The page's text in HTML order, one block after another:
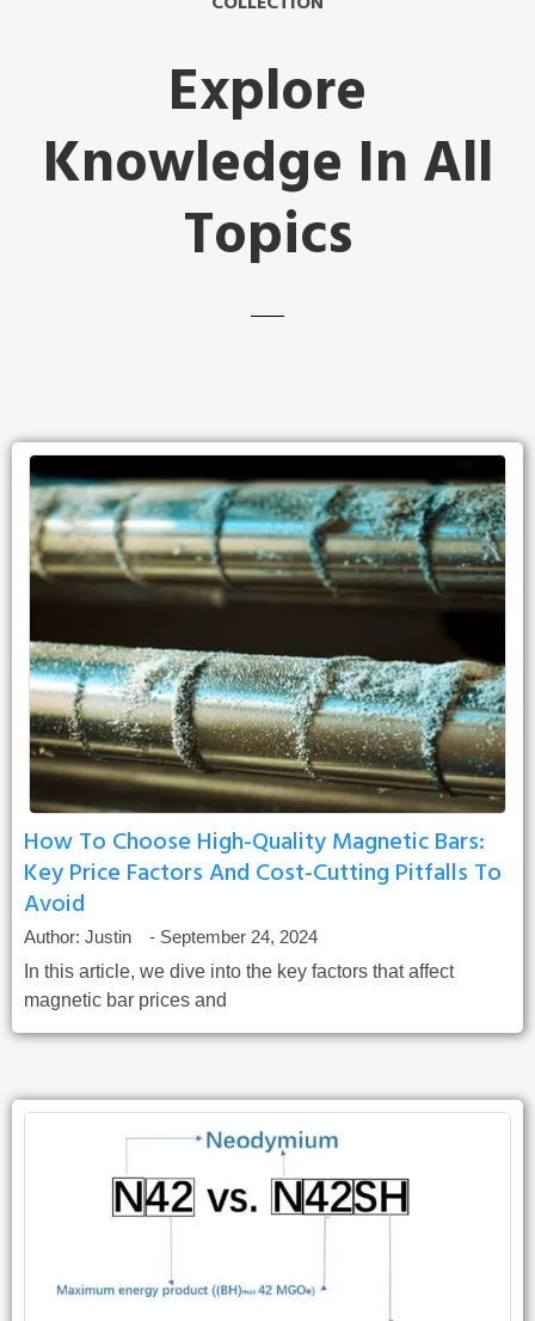
Explore
Knowledge In All
Topics
How To Choose High-Quality Magnetic Bars:
Key Price Factors And Cost-Cutting Pitfalls To
Avoid
Author: Justin - September 24, 2024
In this article, we dive into the key factors that affect
magnetic bar prices and